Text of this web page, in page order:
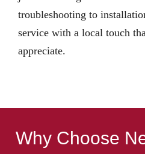
troubleshooting to
service with a local touch
appreciate.
Why Choose